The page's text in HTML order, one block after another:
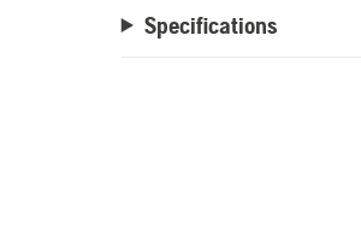
Specifications